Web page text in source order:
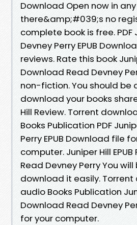
Download Open now in
there&amp;#039;s no
complete book is free. PDF
Devney Perry EPUB
reviews. Rate this book
Download Read Devney
non-fiction. You should be
download your books
Hill Review. Torrent
Books Publication PDF
Perry EPUB Download file
computer. Juniper Hill EPUB
Read Devney Perry You
download it easily.
audio Books Publication
Download Read Devney
for your computer.